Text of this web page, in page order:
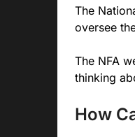
The
oversee
The NFA
thinking
How